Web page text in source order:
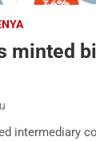
minted
intermediary